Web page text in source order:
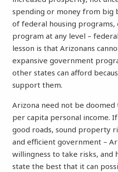
spending or money from big
of federal housing
program at any level –
lesson is that Arizonans
expansive government
other states can afford
support them.
Arizona need not be doomed
per capita personal income.
good roads, sound property
and efficient government –
willingness to take risks, and
state the best that it can